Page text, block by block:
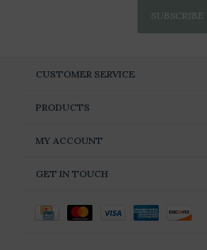
SUBSCRIBE
CUSTOMER SERVICE
PRODUCTS
MY ACCOUNT
GET IN TOUCH